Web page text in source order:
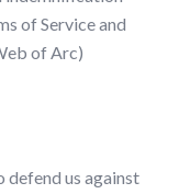
of Service and
of Arc)
defend us against